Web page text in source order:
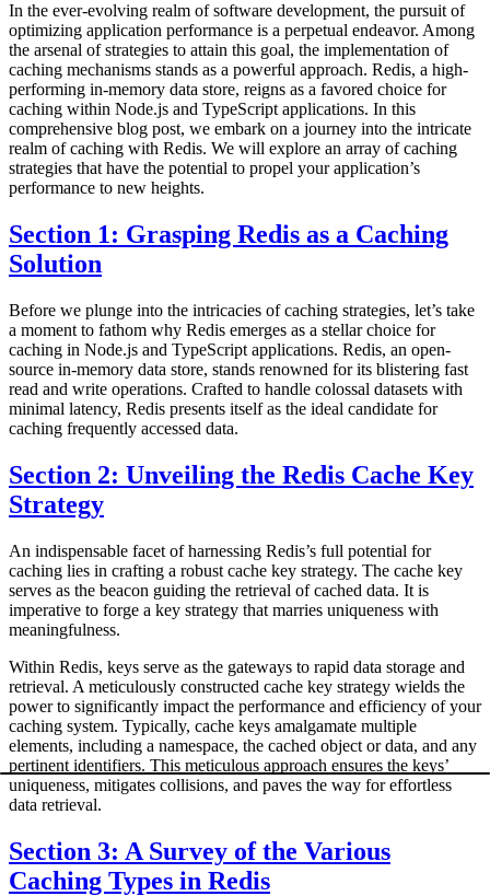
In the ever-evolving realm of software development, the pursuit of
optimizing application performance is a perpetual endeavor. Among
the arsenal of strategies to attain this goal, the implementation of
caching mechanisms stands as a powerful approach. Redis, a high-
performing in-memory data store, reigns as a favored choice for
caching within Node.js and TypeScript applications. In this
comprehensive blog post, we embark on a journey into the intricate
realm of caching with Redis. We will explore an array of caching
strategies that have the potential to propel your application’s
performance to new heights.
Section 1: Grasping Redis as a Caching
Solution
Before we plunge into the intricacies of caching strategies, let’s take
a moment to fathom why Redis emerges as a stellar choice for
caching in Node.js and TypeScript applications. Redis, an open-
source in-memory data store, stands renowned for its blistering fast
read and write operations. Crafted to handle colossal datasets with
minimal latency, Redis presents itself as the ideal candidate for
caching frequently accessed data.
Section 2: Unveiling the Redis Cache Key
Strategy
An indispensable facet of harnessing Redis’s full potential for
caching lies in crafting a robust cache key strategy. The cache key
serves as the beacon guiding the retrieval of cached data. It is
imperative to forge a key strategy that marries uniqueness with
meaningfulness.
Within Redis, keys serve as the gateways to rapid data storage and
retrieval. A meticulously constructed cache key strategy wields the
power to significantly impact the performance and efficiency of your
caching system. Typically, cache keys amalgamate multiple
elements, including a namespace, the cached object or data, and any
pertinent identifiers. This meticulous approach ensures the keys’
uniqueness, mitigates collisions, and paves the way for effortless
data retrieval.
Section 3: A Survey of the Various
Caching Types in Redis